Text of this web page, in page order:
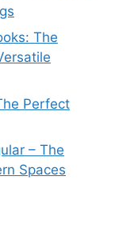
The
Perfect
– The
Spaces